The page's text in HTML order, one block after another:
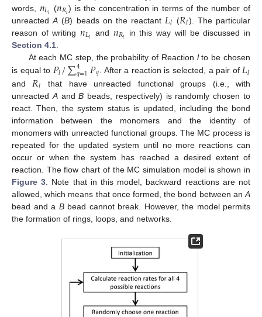
words, 𝑛𝐿𝑙 (𝑛𝑅𝑙) is the concentration in terms of the number of
unreactedA (B) beads on the reactant 𝐿𝑙 (𝑅𝑙). The particular
reason of writing𝑛𝐿𝑙 and 𝑛𝑅𝑙
in this way will be discussed in
Section 4.1
At each MC step, the probability of Reaction lto be chosen
is equal to 𝑃𝑙/∑4
𝑞=1𝑃𝑞 . After a reaction is selected, a pair of 𝐿𝑙
and𝑅𝑙
that have unreacted functional groups (i.e., with
unreactedAandB beads, respectively) is randomly chosen to
react. Then, the system status is updated, including the bond
information between the monomers and the identity of
monomers with unreacted functional groups. The MC process is
repeated for the updated system until no more reactions can
occur or when the system has reached a desired extent of
reaction. The flow chart of the MC simulation model is shown in
Figure 3. Note that in this model, backward reactions are not
allowed, which means that once formed, the bond between anA
bead and a Bbead cannot break. However, the model permits
the formation of rings, loops, and networks.